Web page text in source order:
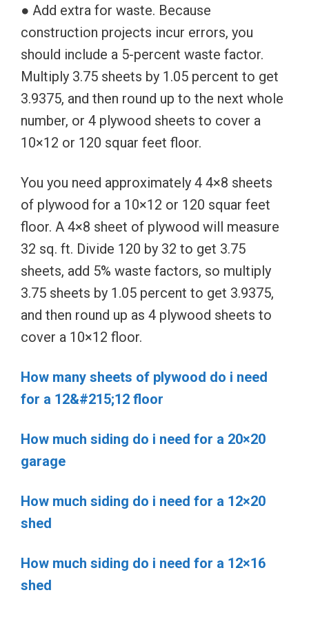
● Add extra for waste. Because
construction projects incur errors, you
should include a 5-percent waste factor.
Multiply 3.75 sheets by 1.05 percent to get
3.9375, and then round up to the next whole
number, or 4 plywood sheets to cover a
10×12 or 120 squar feet floor.
You you need approximately 4 4×8 sheets
of plywood for a 10×12 or 120 squar feet
floor. A 4×8 sheet of plywood will measure
32 sq. ft. Divide 120 by 32 to get 3.75
sheets, add 5% waste factors, so multiply
3.75 sheets by 1.05 percent to get 3.9375,
and then round up as 4 plywood sheets to
cover a 10×12 floor.
How many sheets of plywood do i need
for a 12&#215;12 floor
How much siding do i need for a 20×20
garage
How much siding do i need for a 12×20
shed
How much siding do i need for a 12×16
shed